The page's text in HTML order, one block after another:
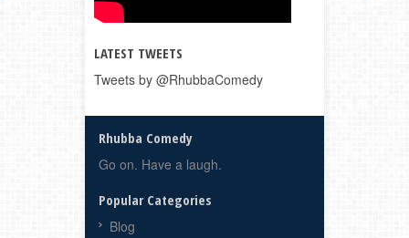
LATEST TWEETS
Tweets by @RhubbaComedy
Rhubba Comedy
Go on. Have a laugh.
Popular Categories
Blog